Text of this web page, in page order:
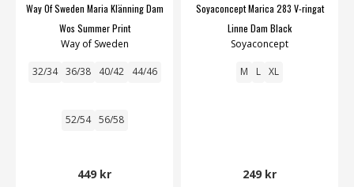
Way Of Sweden Maria Klänning Dam
Wos Summer Print
Way of Sweden
32/34 36/38 40/42 44/46
52/54 56/58
449 kr
Soyaconcept Marica 283 V-ringat
Linne Dam Black
Soyaconcept
M L XL
249 kr